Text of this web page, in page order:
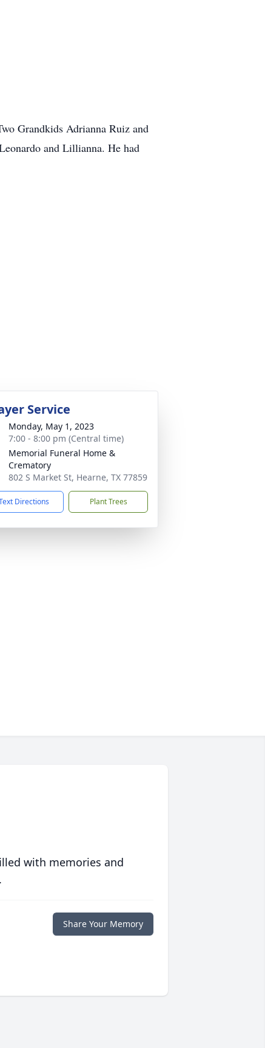
Grandkids Adrianna Ruiz and
and Lillianna. He had
Service
Monday, May 1, 2023
7:00 - 8:00 pm (Central time)
Memorial Funeral Home &
Crematory
802 S Market St, Hearne, TX 77859
Directions Plant Trees
with memories and
Share Your Memory